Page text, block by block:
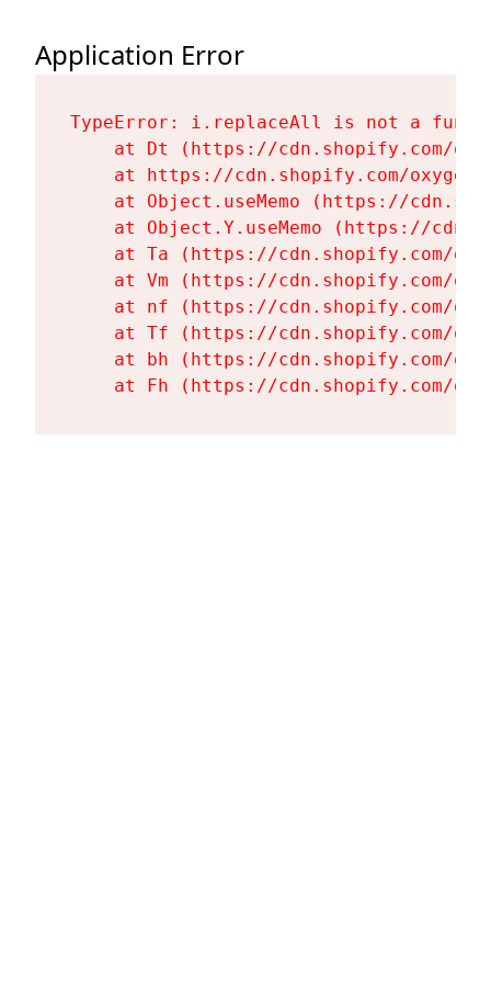
Application Error
TypeError: i.replaceAll is not a
at Dt (https://cdn.shopify.com/
at https://cdn.shopify.com/
at Object.useMemo (https://
at Object.Y.useMemo (https://
at Ta (https://cdn.shopify.com/
at Vm (https://cdn.shopify.com/
at nf (https://cdn.shopify.com/
at Tf (https://cdn.shopify.com/
at bh (https://cdn.shopify.com/
at Fh (https://cdn.shopify.com/